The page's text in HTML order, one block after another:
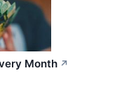
Month ↗